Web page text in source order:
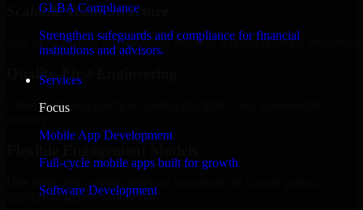
GLBA Compliance
Strengthen safeguards and compliance for financial
institutions and advisors.
Services
Focus
Mobile App Development
Full-cycle mobile apps built for growth
Software Development
Scalable Team Structure
Add more experts as your scope expands without resetting progress.
Quality-First Engineering
Clean code, best practices, testing discipline, and maintainable
delivery based on your needs.